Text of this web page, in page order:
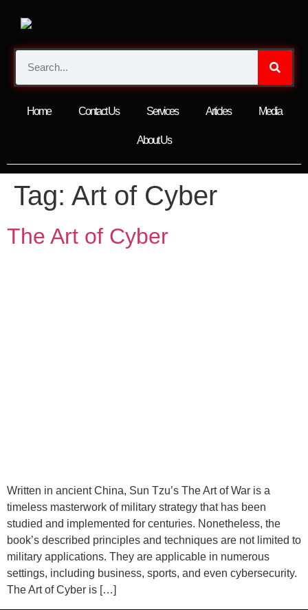
Home Contact Us Services Articles Media
About Us
Tag: Art of Cyber
The Art of Cyber
Written in ancient China, Sun Tzu’s The Art of War is a
timeless masterwork of military strategy that has been
studied and implemented for centuries. Nonetheless, the
book’s described principles and techniques are not limited to
military applications. They are applicable in numerous
settings, including business, sports, and even cybersecurity.
The Art of Cyber is […]